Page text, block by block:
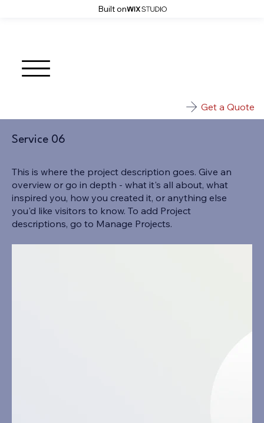
Built on
Get a Quote
Service 06
This is where the project description goes. Give an
overview or go in depth - what it's all about, what
inspired you, how you created it, or anything else
you'd like visitors to know. To add Project
descriptions, go to Manage Projects.